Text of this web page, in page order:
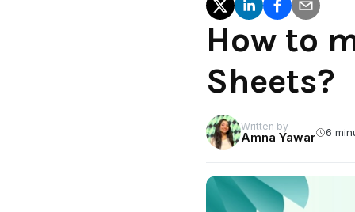
How to
Sheets?
Written by
Amna Yawar 6